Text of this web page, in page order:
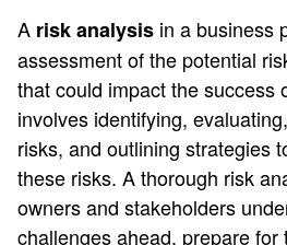
A risk analysis in a business
assessment of the potential
that could impact the success
involves identifying,
risks, and outlining strategies
these risks. A thorough risk
owners and stakeholders
challenges ahead, prepare for